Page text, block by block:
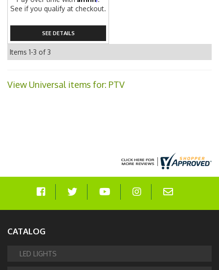
See if you qualify at checkout.
SEE DETAILS
Items 1-3 of3
View Universal items for: PTV
CATALOG
LED LIGHTS